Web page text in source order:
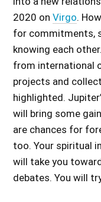
2020 onVirgo.
for commitments,
knowing each
from international
projects and
highlighted.
will bring some
are chances for
too. Your spiritual
will take you
debates. You will